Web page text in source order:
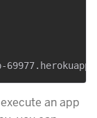
an app